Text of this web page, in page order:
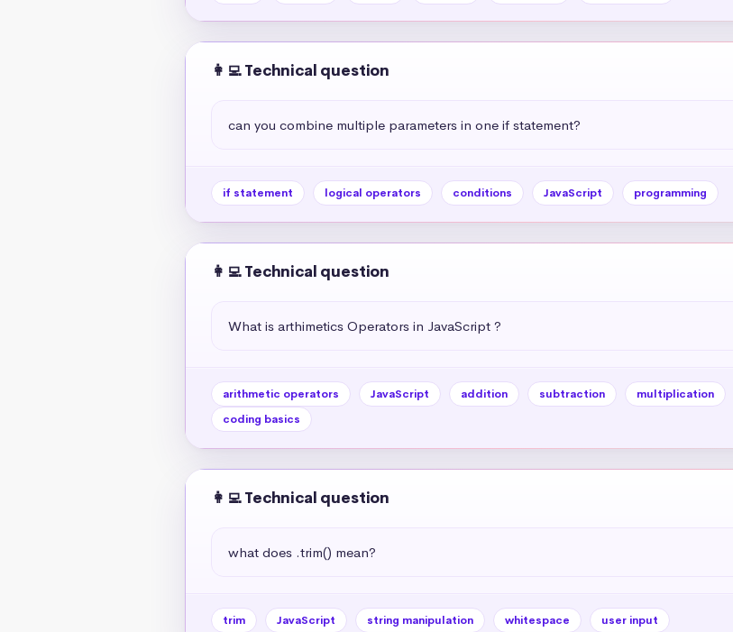
👩‍💻 Technical question
can you combine multiple parameters in one if statement?
if statement logical operators conditions JavaScript programming
👩‍💻 Technical question
What is arthimetics Operators in JavaScript ?
arithmetic operators JavaScript addition subtraction multiplication
coding basics
👩‍💻 Technical question
what does .trim() mean?
trim JavaScript string manipulation whitespace user input